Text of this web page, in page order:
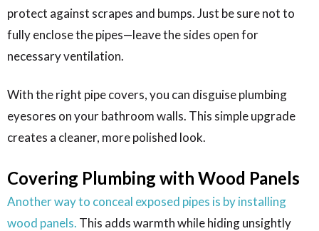
protect against scrapes and bumps. Just be sure not to
fully enclose the pipes—leave the sides open for
necessary ventilation.
With the right pipe covers, you can disguise plumbing
eyesores on your bathroom walls. This simple upgrade
creates a cleaner, more polished look.
Covering Plumbing with Wood Panels
Another way to conceal exposed pipes is by installing
wood panels. This adds warmth while hiding unsightly